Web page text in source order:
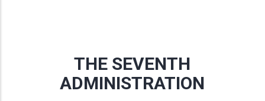
THE SEVENTH
ADMINISTRATION